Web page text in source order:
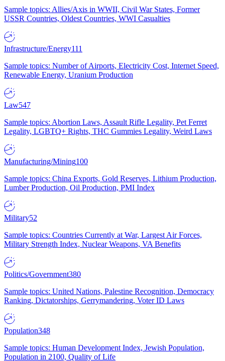
Sample topics: Allies/Axis in WWII, Civil War States, Former
USSR Countries, Oldest Countries, WWI Casualties
Infrastructure/Energy111
Sample topics: Number of Airports, Electricity Cost, Internet Speed,
Renewable Energy, Uranium Production
Law547
Sample topics: Abortion Laws, Assault Rifle Legality, Pet Ferret
Legality, LGBTQ+ Rights, THC Gummies Legality, Weird Laws
Manufacturing/Mining100
Sample topics: China Exports, Gold Reserves, Lithium Production,
Lumber Production, Oil Production, PMI Index
Military52
Sample topics: Countries Currently at War, Largest Air Forces,
Military Strength Index, Nuclear Weapons, VA Benefits
Politics/Government380
Sample topics: United Nations, Palestine Recognition, Democracy
Ranking, Dictatorships, Gerrymandering, Voter ID Laws
Population348
Sample topics: Human Development Index, Jewish Population,
Population in 2100, Quality of Life